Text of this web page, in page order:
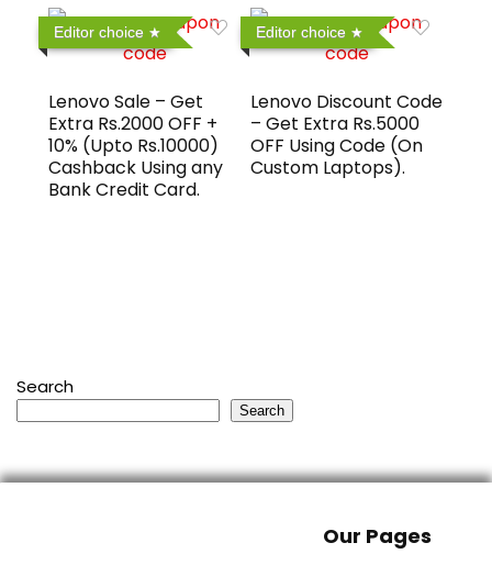
Editor choice
Lenovo Sale – Get
Extra Rs.2000 OFF +
10% (Upto Rs.10000)
Cashback Using any
Bank Credit Card.
Editor choice
Lenovo Discount Code
– Get Extra Rs.5000
OFF Using Code (On
Custom Laptops).
Search
Search
Our Pages